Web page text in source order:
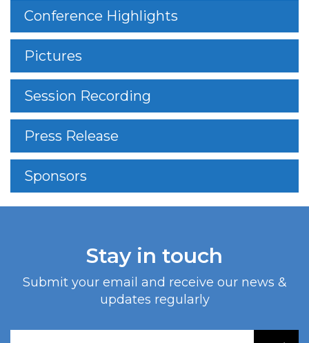
Conference Highlights
Pictures
Session Recording
Press Release
Sponsors
Stay in touch
Submit your email and receive our news &
updates regularly